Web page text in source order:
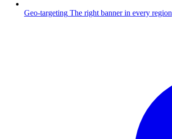
Geo-targeting The right banner in every region